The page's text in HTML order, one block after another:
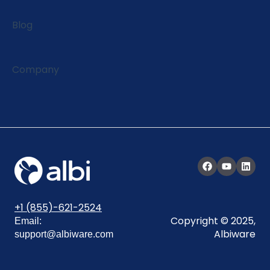
Blog
Company
+1 (855)-621-2524
Email:
support@albiware.com
Copyright © 2025,
Albiware